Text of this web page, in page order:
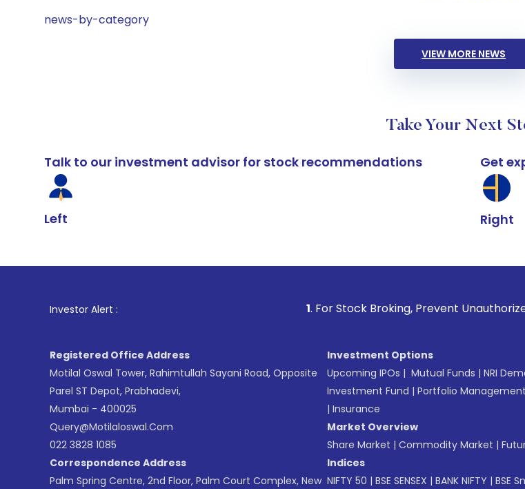
news-by-category
VIEW MORE NEWS
Take Your Next
Talk to our investment advisor for stock recommendations
Left
Get
Right
Investor Alert : . For Stock Broking, Prevent Unauthorized
Registered Office Address
Motilal Oswal Tower, Rahimtullah Sayani Road, Opposite
Parel ST Depot, Prabhadevi,
Mumbai - 400025
Query@motilaloswal.com
022 3828 1085
Correspondence Address
Palm Spring Centre, 2nd Floor, Palm Court Complex, New
Investment Options
Upcoming IPOs | Mutual Funds | NRI
Investment Fund | Portfolio
| Insurance
Market Overview
Share Market | Commodity Market |
Indices
NIFTY 50 | BSE SENSEX | BANK NIFTY | BSE